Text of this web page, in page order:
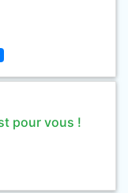
pour vous !